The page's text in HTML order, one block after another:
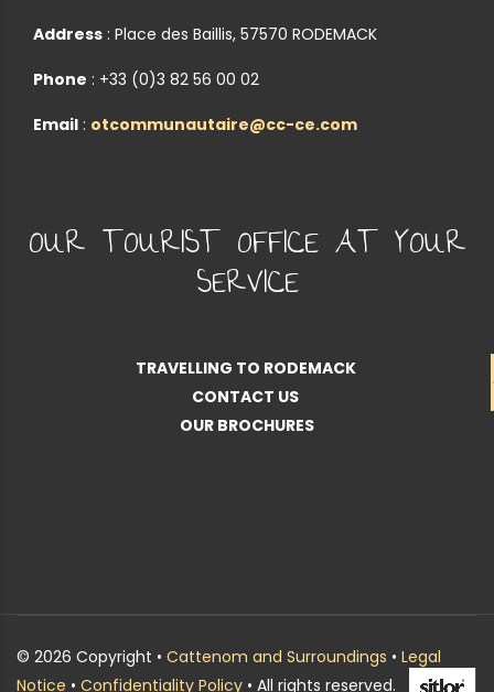
Address : Place des Baillis, 57570 RODEMACK
Phone : +33 (0)3 82 56 00 02
Email : otcommunautaire@cc-ce.com
OUR TOURIST OFFICE AT YOUR
SERVICE
TRAVELLING TO RODEMACK
CONTACT US
OUR BROCHURES
© 2026 Copyright • Cattenom and Surroundings • Legal
Notice • Confidentiality Policy • All rights reserved.